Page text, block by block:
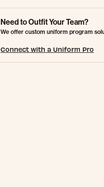
Need to Outfit Your Team?
We offer custom uniform program
Connect with a Uniform Pro